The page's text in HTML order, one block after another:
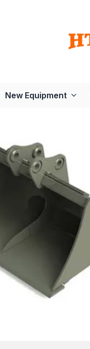
New Equipment